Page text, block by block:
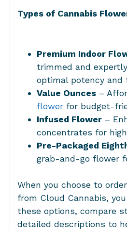
Types of Cannabis
Premium Indoor
trimmed and
optimal potency and
Value Ounces –
flower for budget-
Infused Flower –
concentrates for
Pre-Packaged
grab-and-go flower
When you choose to
from Cloud Cannabis,
these options, compare
detailed descriptions to